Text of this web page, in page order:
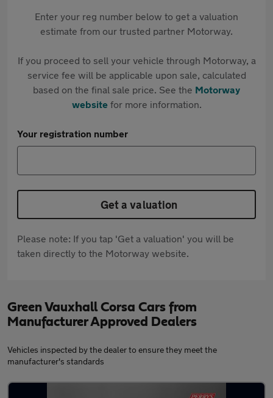
Enter your reg number below to get a valuation
estimate from our trusted partner Motorway.
If you proceed to sell your vehicle through Motorway, a
service fee will be applicable upon sale, calculated
based on the final sale price. See the Motorway
websitefor more information.
Your registration number
Get a valuation
Please note: If you tap 'Get a valuation' you will be
taken directly to the Motorway website.
Green Vauxhall Corsa Cars from
Manufacturer Approved Dealers
Vehicles inspected by the dealer to ensure they meet the
manufacturer's standards